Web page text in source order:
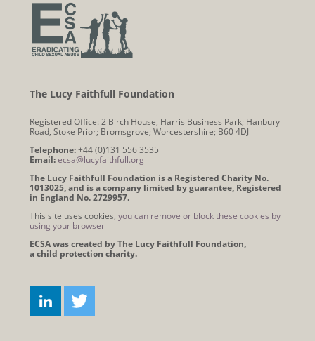
The Lucy Faithfull Foundation
Registered Office: 2 Birch House, Harris Business Park; Hanbury
Road, Stoke Prior; Bromsgrove; Worcestershire; B60 4DJ
Telephone:+44 (0)131 556 3535
Email:ecsa@lucyfaithfull.org
The Lucy Faithfull Foundation is a Registered Charity No.
1013025, and is a company limited by guarantee, Registered
in England No. 2729957.
This site uses cookies, you can remove or block these cookies by
using your browser
ECSA was created by The Lucy Faithfull Foundation,
a child protection charity.
Connect
LINKEDIN